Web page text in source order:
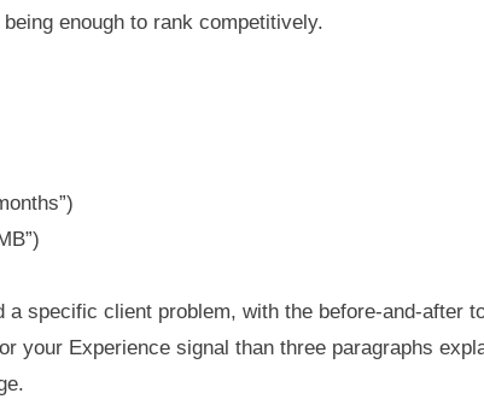
enough to rank competitively.
specific client problem, with the before-and-after
your Experience signal than three paragraphs